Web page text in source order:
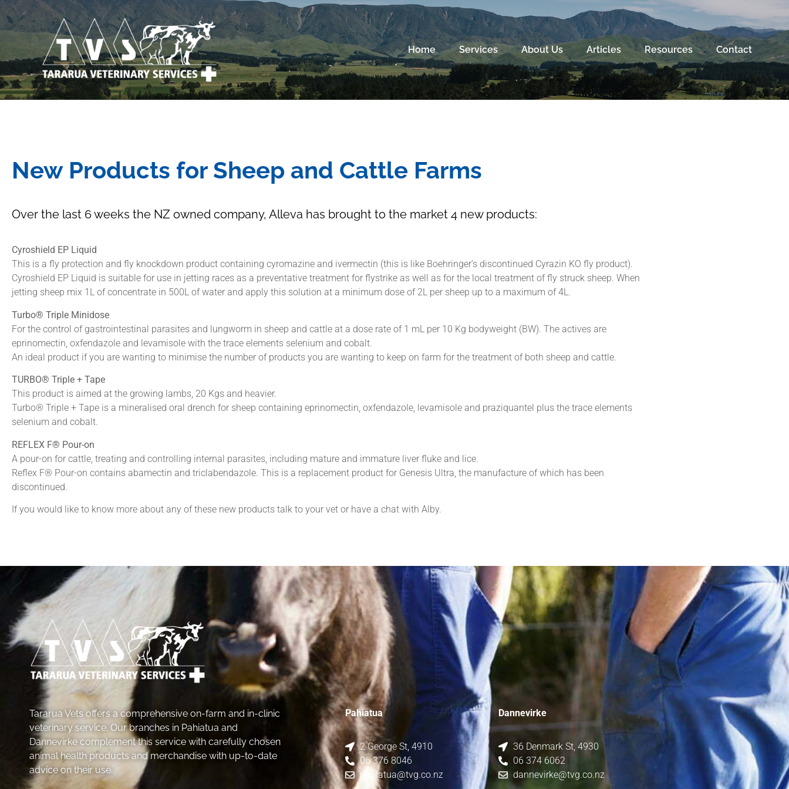
Home Services About Us Articles Resources Contact
New Products for Sheep and Cattle Farms
Over the last 6 weeks the NZ owned company, Alleva has brought to the market 4 new products:
Cyroshield EP Liquid
This is a fly protection and fly knockdown product containing cyromazine and ivermectin (this is like Boehringer’s discontinued Cyrazin KO fly product).
Cyroshield EP Liquid is suitable for use in jetting races as a preventative treatment for flystrike as well as for the local treatment of fly struck sheep. When
jetting sheep mix 1L of concentrate in 500L of water and apply this solution at a minimum dose of 2L per sheep up to a maximum of 4L.
Turbo® Triple Minidose
For the control of gastrointestinal parasites and lungworm in sheep and cattle at a dose rate of 1 mL per 10 Kg bodyweight (BW). The actives are
eprinomectin, oxfendazole and levamisole with the trace elements selenium and cobalt.
An ideal product if you are wanting to minimise the number of products you are wanting to keep on farm for the treatment of both sheep and cattle.
TURBO® Triple + Tape
This product is aimed at the growing lambs, 20 Kgs and heavier.
Turbo® Triple + Tape is a mineralised oral drench for sheep containing eprinomectin, oxfendazole, levamisole and praziquantel plus the trace elements
selenium and cobalt.
REFLEX F® Pour-on
A pour-on for cattle, treating and controlling internal parasites, including mature and immature liver fluke and lice.
Reflex F® Pour-on contains abamectin and triclabendazole. This is a replacement product for Genesis Ultra, the manufacture of which has been
discontinued.
If you would like to know more about any of these new products talk to your vet or have a chat with Alby.
Tararua Vets offers a comprehensive on-farm and in-clinic
veterinary service. Our branches in Pahiatua and
Dannevirke complement this service with carefully chosen
animal health products and merchandise with up-to-date
advice on their use.
Pahiatua
2 George St, 4910
06 376 8046
pahiatua@tvg.co.nz
Dannevirke
36 Denmark St, 4930
06 374 6062
dannevirke@tvg.co.nz